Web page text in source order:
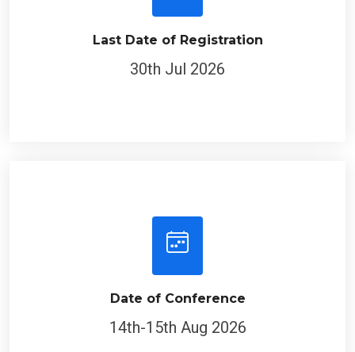
Last Date of Registration
30th Jul 2026
Date of Conference
14th-15th Aug 2026